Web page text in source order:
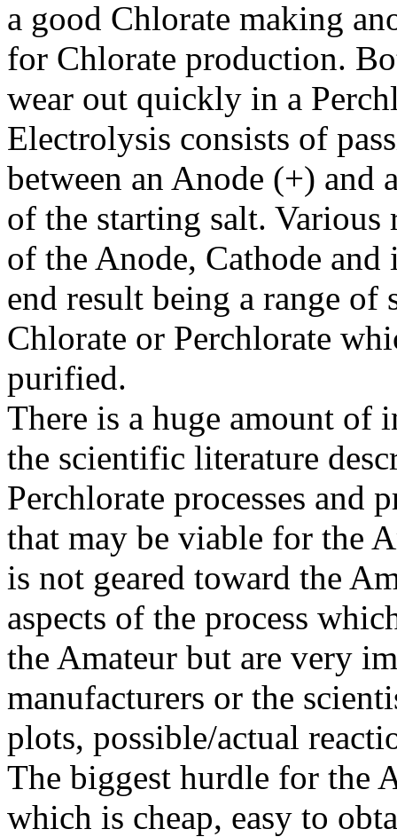
a good Chlorate making
for Chlorate production.
wear out quickly in a
Electrolysis consists of
between an Anode (+) and
of the starting salt. Various
of the Anode, Cathode
end result being a range of
Chlorate or Perchlorate
purified.
There is a huge amount of
the scientific literature
Perchlorate processes and
that may be viable for the
is not geared toward the
aspects of the process
the Amateur but are very
manufacturers or the
plots, possible/actual
The biggest hurdle for the
which is cheap, easy to